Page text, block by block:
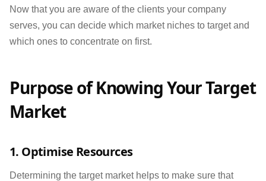
Now that you are aware of the clients your company
serves, you can decide which market niches to target and
which ones to concentrate on first.
Purpose of Knowing Your Target
Market
1. Optimise Resources
Determining the target market helps to make sure that